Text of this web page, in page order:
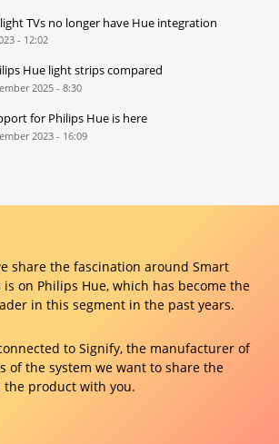
TVs no longer have Hue integration
- 12:02
Hue light strips compared
2025 - 8:30
for Philips Hue is here
2023 - 16:09
share the fascination around Smart
on Philips Hue, which has become the
in this segment in the past years.
to Signify, the manufacturer of
of the system we want to share the
product with you.